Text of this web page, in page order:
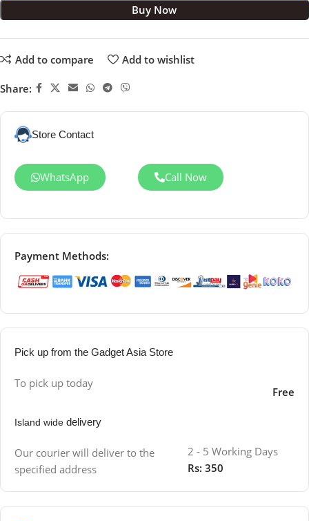
Buy Now
Add to compare Add to wishlist
Share:
Store Contact
WhatsApp Call Now
Payment Methods:
Pick up from the Gadget Asia Store
To pick up today
Free
Island wide delivery
Our courier will deliver to the
specified address
2 - 5 Working Days
Rs: 350